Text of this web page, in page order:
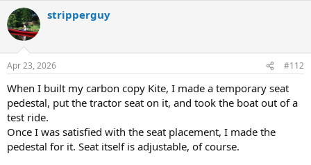
stripperguy
Apr 23, 2026 #112
When I built my carbon copy Kite, I made a temporary seat
pedestal, put the tractor seat on it, and took the boat out of a
test ride.
Once I was satisfied with the seat placement, I made the
pedestal for it. Seat itself is adjustable, of course.